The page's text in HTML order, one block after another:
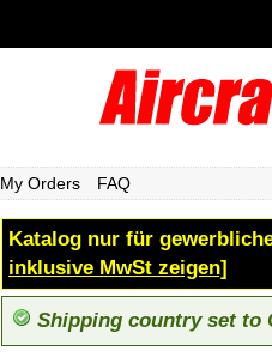
My Orders FAQ
Katalog nur für
inklusive MwSt zeigen]
Shipping country set to